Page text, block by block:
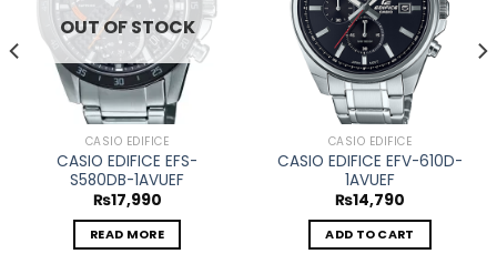
OUT OF STOCK
CASIO EDIFICE
CASIO EDIFICE EFS-
S580DB-1AVUEF
₨17,990
READ MORE
CASIO EDIFICE
CASIO EDIFICE EFV-610D-
1AVUEF
₨14,790
ADD TO CART